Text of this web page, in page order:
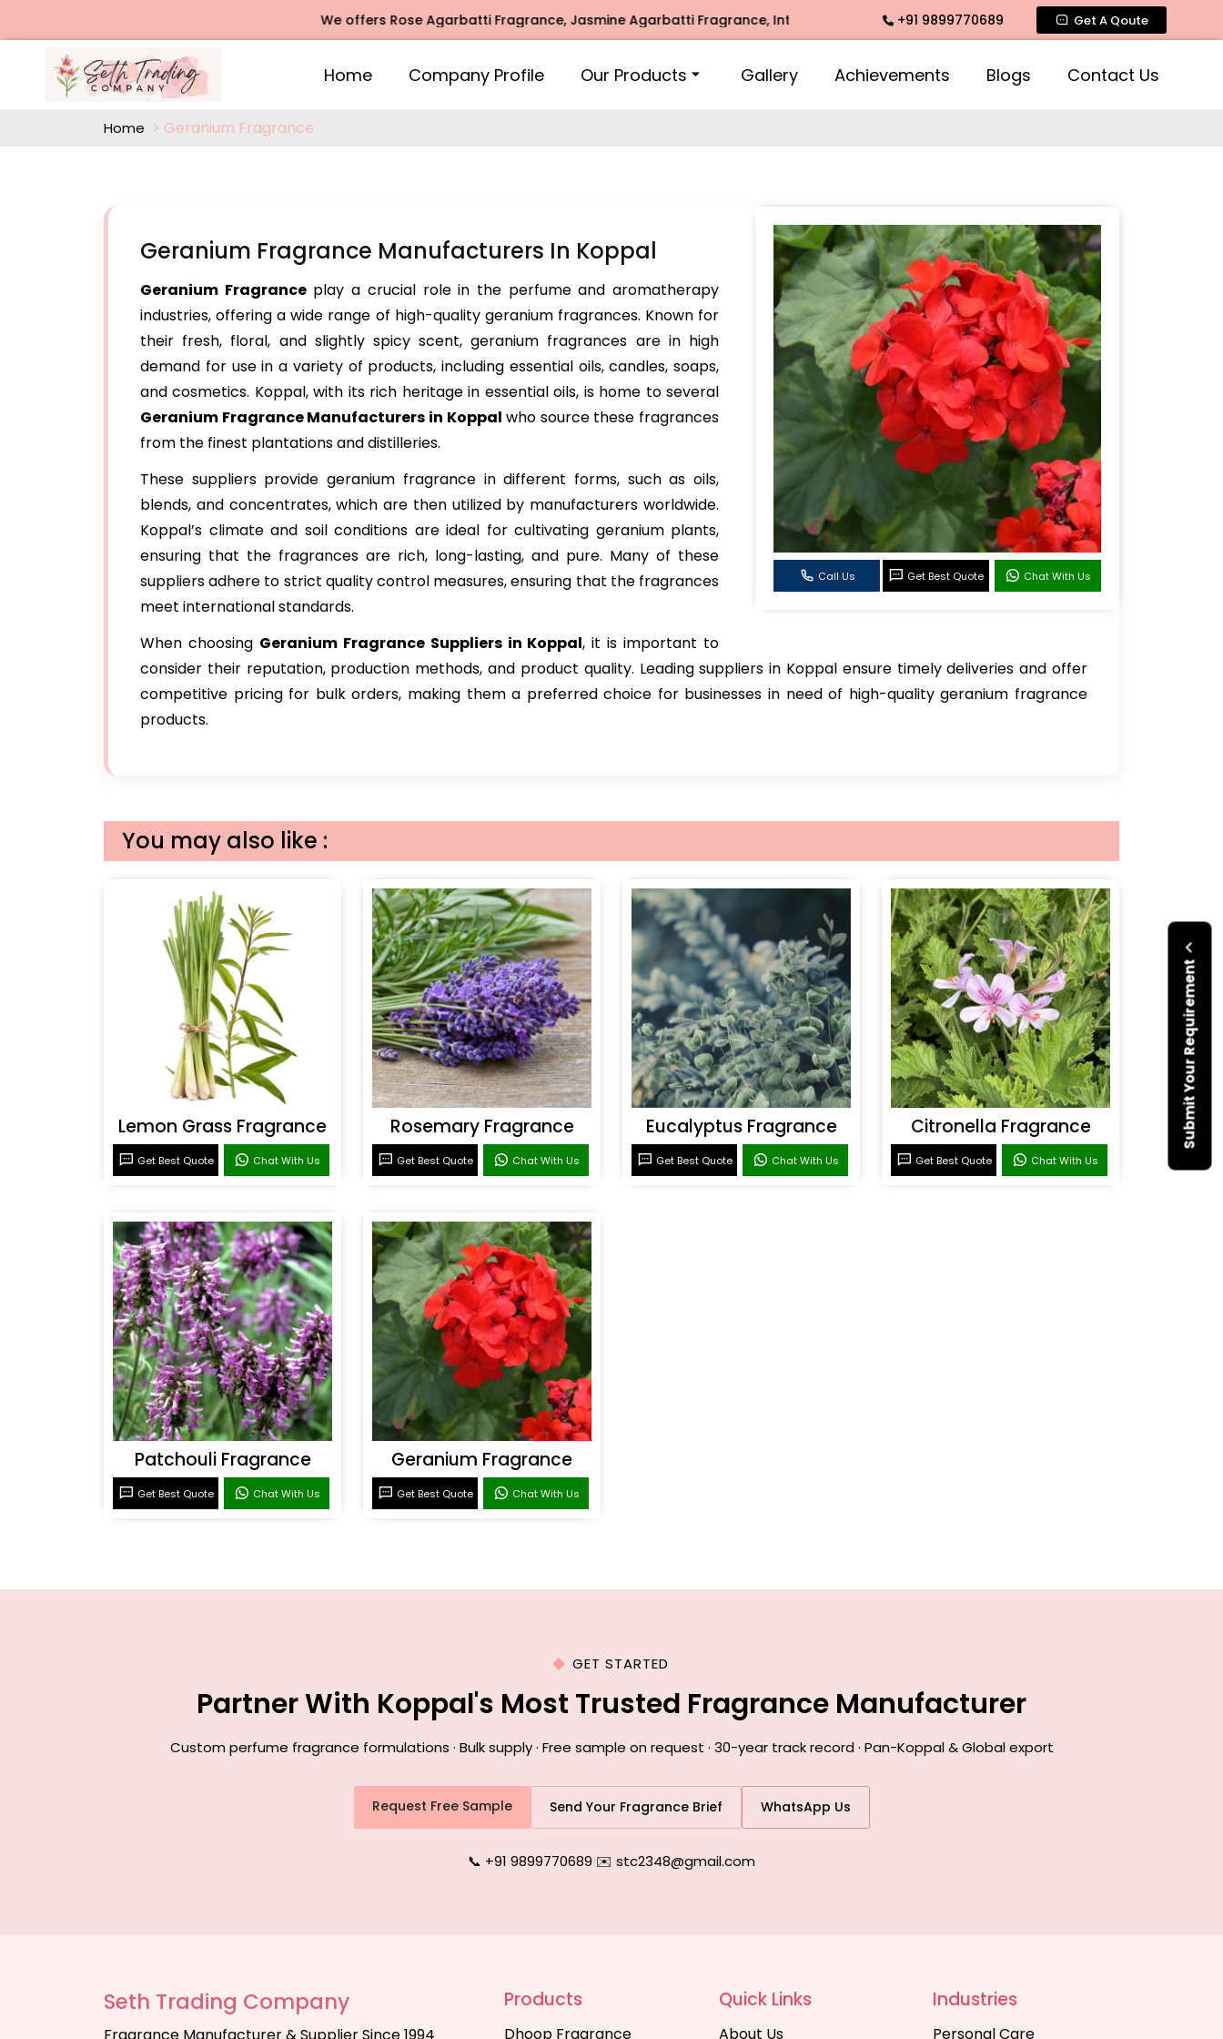
We offers Rose Agarbatti Fragrance, Jasmine Agarbatti Fragrance, Intimate Fragrance, Mogra Agarbatti Fragrance, Rose Fragrances,
+91 9899770689 Get A Qoute
Home Company Profile Our Products Gallery Achievements Blogs Contact Us
Submit Your Requirement
Home Geranium Fragrance
Call Us Get Best Quote Chat With Us
Geranium Fragrance Manufacturers In Koppal
Geranium Fragranceplay a crucial role in the perfume and aromatherapy
industries, offering a wide range of high-quality geranium fragrances. Known for
their fresh, floral, and slightly spicy scent, geranium fragrances are in high
demand for use in a variety of products, including essential oils, candles, soaps,
and cosmetics. Koppal, with its rich heritage in essential oils, is home to several
Geranium Fragrance Manufacturers in Koppal who source these fragrances
from the finest plantations and distilleries.
These suppliers provide geranium fragrance in different forms, such as oils,
blends, and concentrates, which are then utilized by manufacturers worldwide.
Koppal’s climate and soil conditions are ideal for cultivating geranium plants,
ensuring that the fragrances are rich, long-lasting, and pure. Many of these
suppliers adhere to strict quality control measures, ensuring that the fragrances
meet international standards.
When choosing Geranium Fragrance Suppliers in Koppal, it is important to
consider their reputation, production methods, and product quality. Leading suppliers in Koppal ensure timely deliveries and offer
competitive pricing for bulk orders, making them a preferred choice for businesses in need of high-quality geranium fragrance
products.
You may also like :
Lemon Grass Fragrance
Get Best Quote Chat With Us
Rosemary Fragrance
Get Best Quote Chat With Us
Eucalyptus Fragrance
Get Best Quote Chat With Us
Citronella Fragrance
Get Best Quote Chat With Us
Patchouli Fragrance
Get Best Quote Chat With Us
Geranium Fragrance
Get Best Quote Chat With Us
GET STARTED
Partner With Koppal's Most Trusted Fragrance Manufacturer
Custom perfume fragrance formulations · Bulk supply · Free sample on request · 30-year track record · Pan-Koppal & Global export
Request Free Sample Send Your Fragrance Brief WhatsApp Us
📞 +91 9899770689|✉️ stc2348@gmail.com
Seth Trading Company Products
Dhoop Fragrance
Quick Links
About Us
Industries
Personal Care